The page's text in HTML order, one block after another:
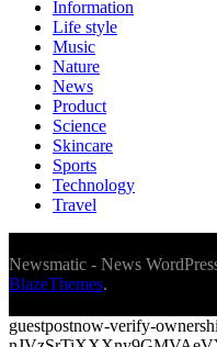
Information
Life style
Music
Nature
News
Product
Science
Skincare
Sports
Technology
Travel
Newsmatic - News
BlazeThemes.
guestpostnow-verify-